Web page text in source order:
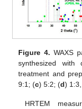
Figure 4. WAXS
synthesized with
treatment and
9:1; (c) 5:2; (d)
HRTEM